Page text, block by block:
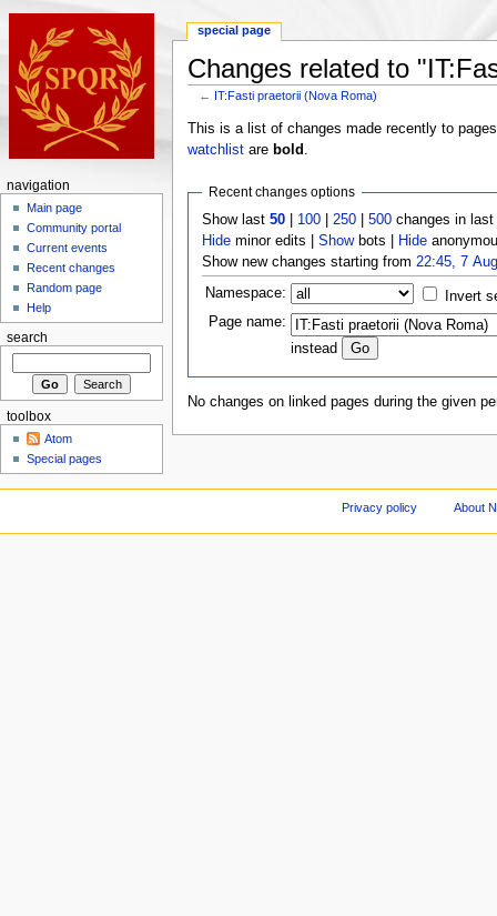
Changes related to
← IT:Fasti praetorii (Nova Roma)
This is a list of changes made recently to
watchlistare bold
Recent changes options
Show last50 100 250 |500 changes in
Hide minor edits |Showbots | Hide
Show new changes starting from 22:45, 7
Namespace:
Invert
Page name:
instead
No changes on linked pages during the given
special page
navigation
Main page
Community portal
Current events
Recent changes
Random page
Help
search
toolbox
Atom
Special pages
Privacy policy About